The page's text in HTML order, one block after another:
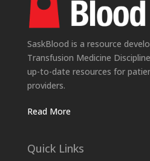
SaskBlood is a resource
Transfusion Medicine
up-to-date resources for
providers.
Read More
Quick Links